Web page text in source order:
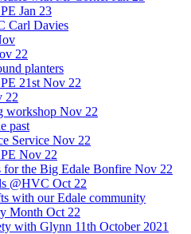
Jan 23
Carl Davies
22
planters
21st Nov 22
22
workshop Nov 22
past
Service Nov 22
Nov 22
for the Big Edale Bonfire Nov 22
@HVC Oct 22
with our Edale community
Month Oct 22
with Glynn 11th October 2021